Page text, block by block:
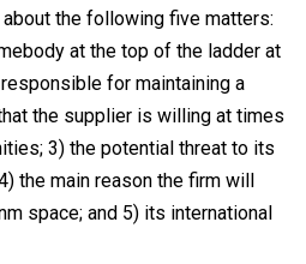
the following five matters:
at the top of the ladder at
for maintaining a
the supplier is willing at times
3) the potential threat to its
the main reason the firm will
space; and 5) its international